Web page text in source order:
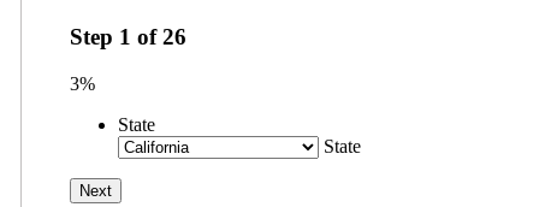
Step 1 of26
3%
State
State